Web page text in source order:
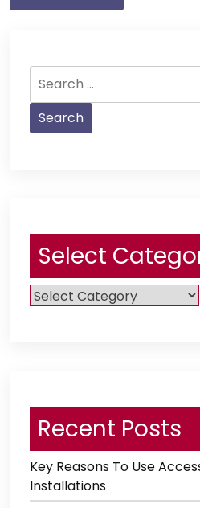
for:
Select
Select
Category
Recent Posts
Key Reasons To Use
Installations